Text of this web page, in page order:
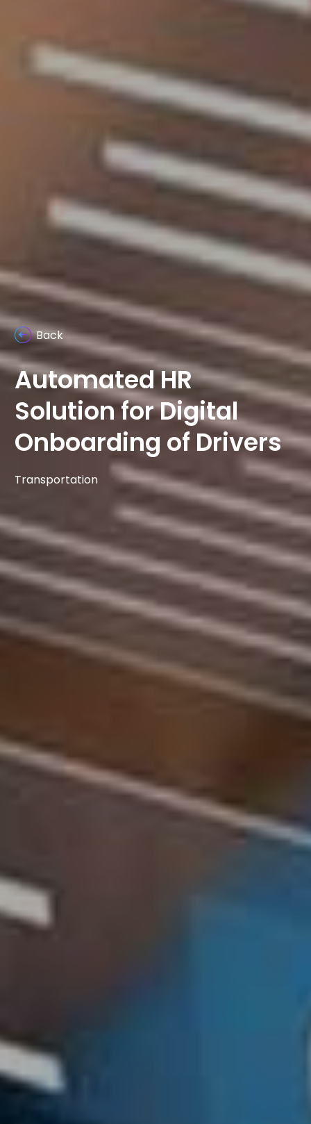
Back
Automated HR
Solution for Digital
Onboarding of Drivers
Transportation